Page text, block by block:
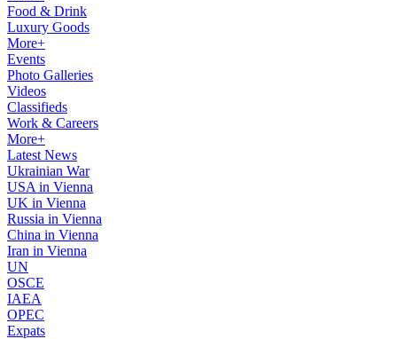
Food & Drink
Luxury Goods
More+
Events
Photo Galleries
Videos
Classifieds
Work & Careers
More+
Latest News
Ukrainian War
USA in Vienna
UK in Vienna
Russia in Vienna
China in Vienna
Iran in Vienna
UN
OSCE
IAEA
OPEC
Expats